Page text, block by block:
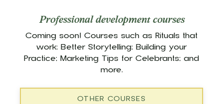
Professional development courses
Coming soon! Courses such as Rituals that
work; Better Storytelling; Building your
Practice; Marketing Tips for Celebrants; and
more.
OTHER COURSES